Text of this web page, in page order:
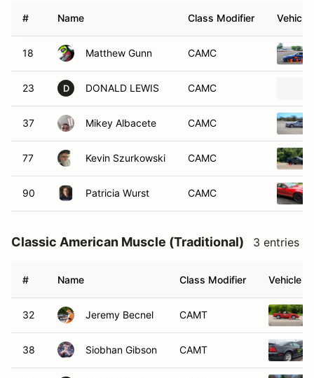
# Name Class Modifier Vehicle
18 Matthew Gunn CAMC
23 D DONALD LEWIS CAMC
37 Mikey Albacete CAMC
77 Kevin Szurkowski CAMC
90 Patricia Wurst CAMC
Classic American Muscle (Traditional) 3 entries
# Name Class Modifier Vehicle
32 Jeremy Becnel CAMT
38 Siobhan Gibson CAMT